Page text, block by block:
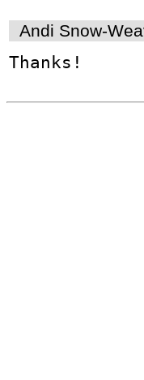
Andi Snow-
Thanks!